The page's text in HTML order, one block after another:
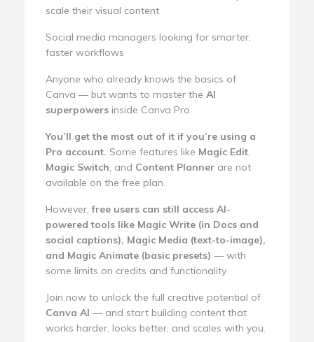
scale their visual content
Social media managers looking for smarter,
faster workflows
Anyone who already knows the basics of
Canva — but wants to master the AI
superpowers inside Canva Pro
You’ll get the most out of it if you’re using a
Pro account. Some features like Magic Edit,
Magic Switch, and Content Planner are not
available on the free plan.
However,free users can still access AI-
powered tools like Magic Write (in Docs and
social captions), Magic Media (text-to-image),
and Magic Animate (basic presets) — with
some limits on credits and functionality.
Join now to unlock the full creative potential of
Canva AI — and start building content that
works harder, looks better, and scales with you.